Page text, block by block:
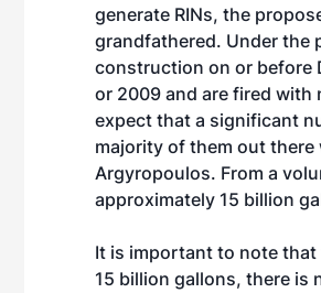
generate RINs, the
grandfathered. Under the
construction on or before
or 2009 and are fired with
expect that a significant
majority of them out there
Argyropoulos. From a
approximately 15 billion
It is important to note that
15 billion gallons, there is